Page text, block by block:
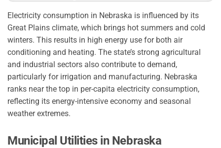
Electricity consumption in Nebraska is influenced by its
Great Plains climate, which brings hot summers and cold
winters. This results in high energy use for both air
conditioning and heating. The state’s strong agricultural
and industrial sectors also contribute to demand,
particularly for irrigation and manufacturing. Nebraska
ranks near the top in per-capita electricity consumption,
reflecting its energy-intensive economy and seasonal
weather extremes.
Municipal Utilities in Nebraska